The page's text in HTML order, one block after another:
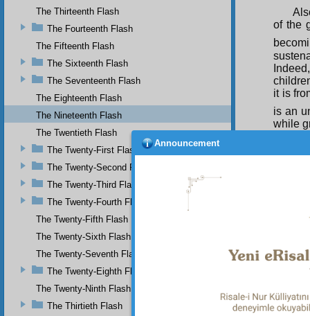
of the
it is
is an
while
regard
The Thirteenth Flash
The Fourteenth Flash
The Fifteenth Flash
The Sixteenth Flash
The Seventeenth Flash
The Eighteenth Flash
The Nineteenth Flash
The Twentieth Flash
The Twenty-First Flash
The Twenty-Second Flash
The Twenty-Third Flash
The Twenty-Fourth Flash
The Twenty-Fifth Flash
The Twenty-Sixth Flash
The Twenty-Seventh Flash
The Twenty-Eighth Flash
The Twenty-Ninth Flash
The Thirtieth Flash
Announcement